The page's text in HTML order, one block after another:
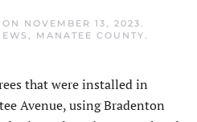
ON NOVEMBER 13, 2023
MANATEE COUNTY
that were installed in
Avenue, using Bradenton